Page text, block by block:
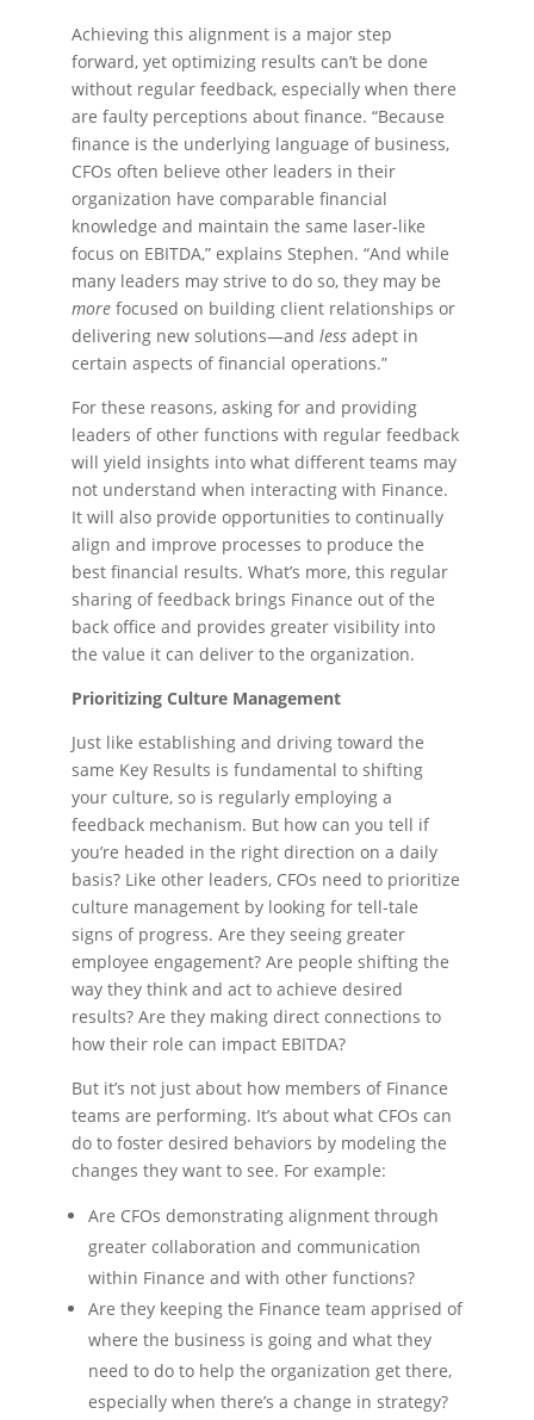
Achieving this alignment is a major step
forward, yet optimizing results can’t be done
without regular feedback, especially when there
are faulty perceptions about finance. “Because
finance is the underlying language of business,
CFOs often believe other leaders in their
organization have comparable financial
knowledge and maintain the same laser-like
focus on EBITDA,” explains Stephen. “And while
many leaders may strive to do so, they may be
more focused on building client relationships or
delivering new solutions—and less adept in
certain aspects of financial operations.”
For these reasons, asking for and providing
leaders of other functions with regular feedback
will yield insights into what different teams may
not understand when interacting with Finance.
It will also provide opportunities to continually
align and improve processes to produce the
best financial results. What’s more, this regular
sharing of feedback brings Finance out of the
back office and provides greater visibility into
the value it can deliver to the organization.
Prioritizing Culture Management
Just like establishing and driving toward the
same Key Results is fundamental to shifting
your culture, so is regularly employing a
feedback mechanism. But how can you tell if
you’re headed in the right direction on a daily
basis? Like other leaders, CFOs need to prioritize
culture management by looking for tell-tale
signs of progress. Are they seeing greater
employee engagement? Are people shifting the
way they think and act to achieve desired
results? Are they making direct connections to
how their role can impact EBITDA?
But it’s not just about how members of Finance
teams are performing. It’s about what CFOs can
do to foster desired behaviors by modeling the
changes they want to see. For example:
Are CFOs demonstrating alignment through
greater collaboration and communication
within Finance and with other functions?
Are they keeping the Finance team apprised of
where the business is going and what they
need to do to help the organization get there,
especially when there’s a change in strategy?